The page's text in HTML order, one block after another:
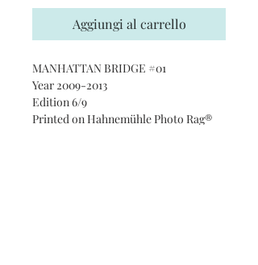
Aggiungi al carrello
MANHATTAN BRIDGE #01
Year 2009-2013
Edition 6/9
Printed on Hahnemühle Photo Rag®